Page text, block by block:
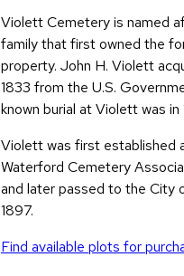
Violett Cemetery is named
family that first owned the
property. John H. Violett
1833 from the U.S.
known burial at Violett was in
Violett was first established
Waterford Cemetery
and later passed to the City
1897.
Find available plots for